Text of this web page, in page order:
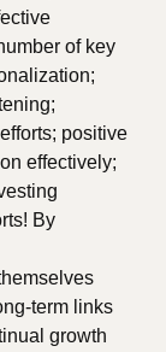
of key
positive
effectively;
By
term links
growth